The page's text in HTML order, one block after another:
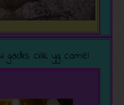
gadis cilik yg comel